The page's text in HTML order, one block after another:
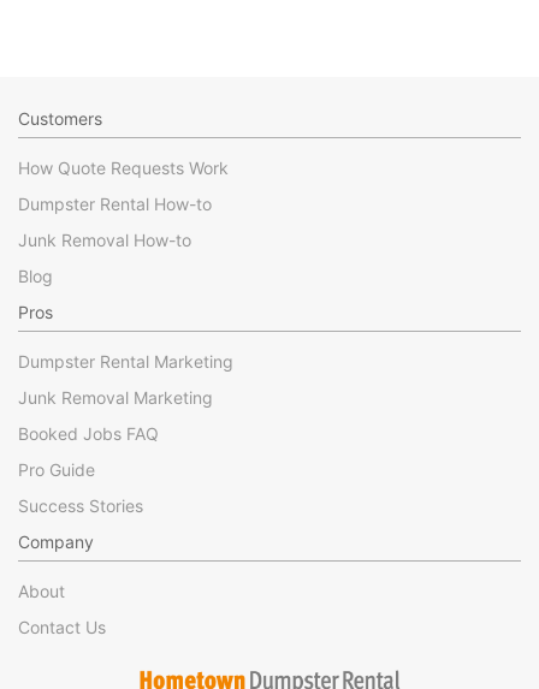
Customers
How Quote Requests Work
Dumpster Rental How-to
Junk Removal How-to
Blog
Pros
Dumpster Rental Marketing
Junk Removal Marketing
Booked Jobs FAQ
Pro Guide
Success Stories
Company
About
Contact Us